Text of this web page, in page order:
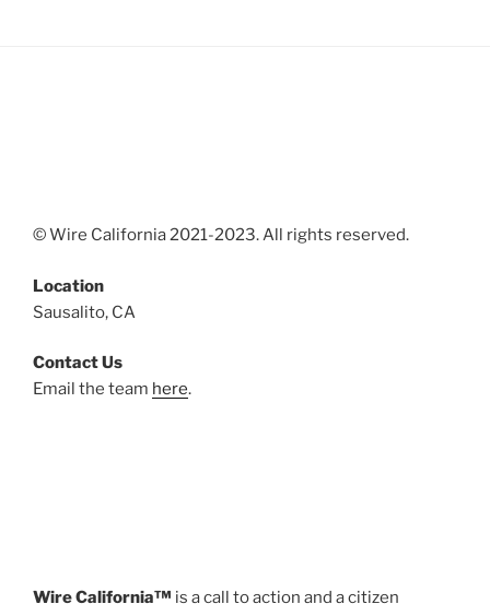
© Wire California 2021-2023. All rights reserved.
Location
Sausalito, CA
Contact Us
Email the team here.
Wire California™ is a call to action and a citizen